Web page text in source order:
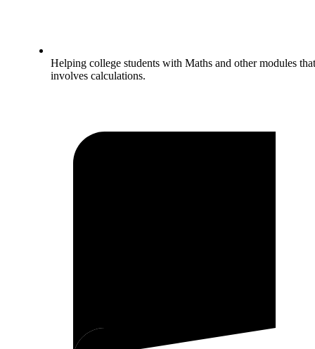
Helping college students with Maths and other modules that
involves calculations.